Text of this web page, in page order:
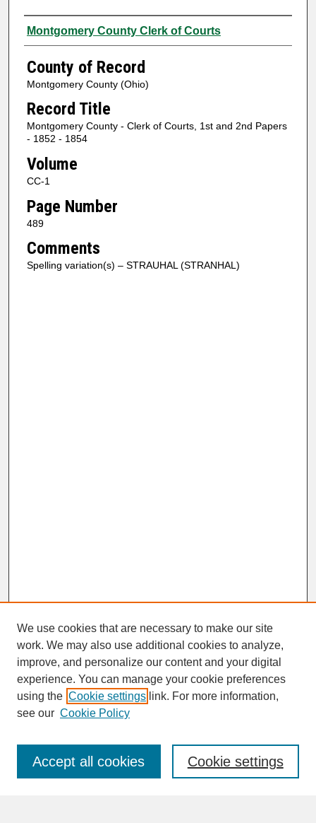
Authors
Montgomery County Clerk of Courts
County of Record
Montgomery County (Ohio)
Record Title
Montgomery County - Clerk of Courts, 1st and 2nd Papers
- 1852 - 1854
Volume
CC-1
Page Number
489
Comments
Spelling variation(s) – STRAUHAL (STRANHAL)
SEARCH
Enter search terms:
We use cookies that are necessary to make our site
work. We may also use additional cookies to analyze,
improve, and personalize our content and your digital
experience. You can manage your cookie preferences
using the Cookie settings link. For more information,
see our Cookie Policy
Cookie settings
Accept all cookies